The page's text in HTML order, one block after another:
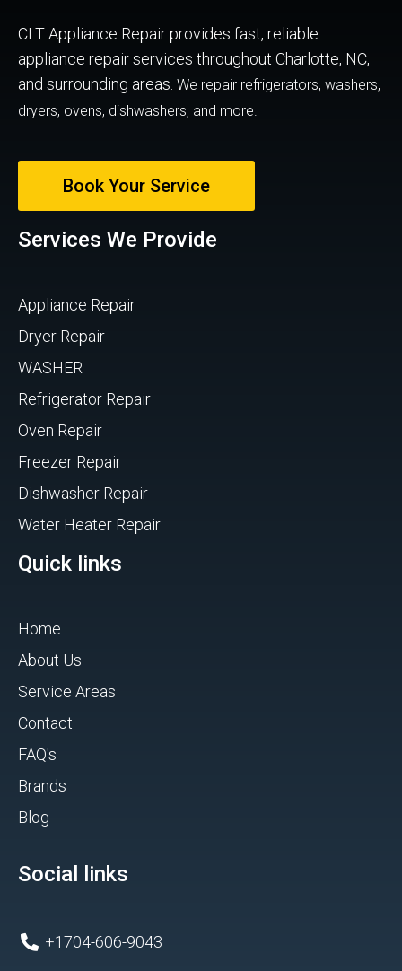
CLT Appliance Repair provides fast, reliable
appliance repair services throughout Charlotte, NC,
and surrounding areas. We repair refrigerators, washers,
dryers, ovens, dishwashers, and more.
Book Your Service
Services We Provide
Appliance Repair
Dryer Repair
WASHER
Refrigerator Repair
Oven Repair
Freezer Repair
Dishwasher Repair
Water Heater Repair
Quick links
Home
About Us
Service Areas
Contact
FAQ's
Brands
Blog
Social links
+1704-606-9043